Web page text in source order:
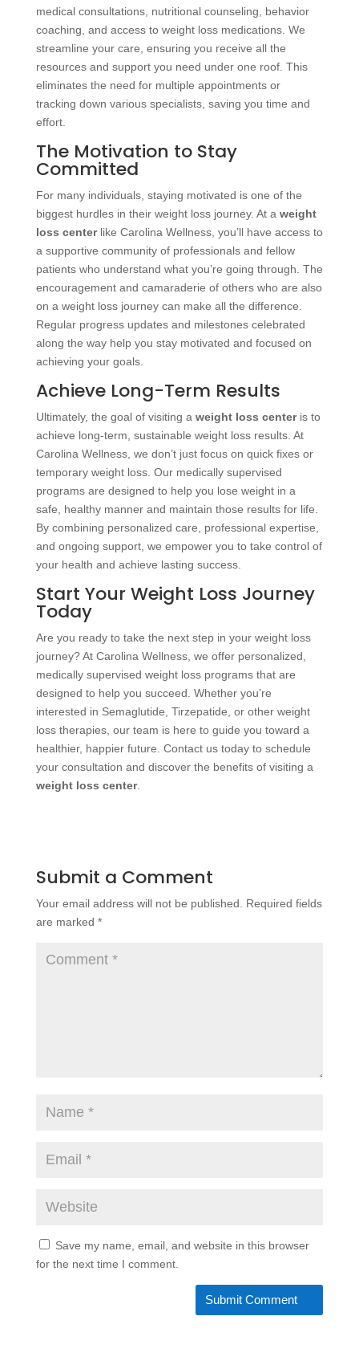
medical consultations, nutritional counseling, behavior
coaching, and access to weight loss medications. We
streamline your care, ensuring you receive all the
resources and support you need under one roof. This
eliminates the need for multiple appointments or
tracking down various specialists, saving you time and
effort.
The Motivation to Stay
Committed
For many individuals, staying motivated is one of the
biggest hurdles in their weight loss journey. At a weight
loss centerlike Carolina Wellness, you’ll have access to
a supportive community of professionals and fellow
patients who understand what you’re going through. The
encouragement and camaraderie of others who are also
on a weight loss journey can make all the difference.
Regular progress updates and milestones celebrated
along the way help you stay motivated and focused on
achieving your goals.
Achieve Long-Term Results
Ultimately, the goal of visiting a weight loss centeris to
achieve long-term, sustainable weight loss results. At
Carolina Wellness, we don’t just focus on quick fixes or
temporary weight loss. Our medically supervised
programs are designed to help you lose weight in a
safe, healthy manner and maintain those results for life.
By combining personalized care, professional expertise,
and ongoing support, we empower you to take control of
your health and achieve lasting success.
Start Your Weight Loss Journey
Today
Are you ready to take the next step in your weight loss
journey? At Carolina Wellness, we offer personalized,
medically supervised weight loss programs that are
designed to help you succeed. Whether you’re
interested in Semaglutide, Tirzepatide, or other weight
loss therapies, our team is here to guide you toward a
healthier, happier future. Contact us today to schedule
your consultation and discover the benefits of visiting a
weight loss center.
Submit a Comment
Your email address will not be published.
Required fields
are marked *
Save my name, email, and website in this browser
for the next time I comment.